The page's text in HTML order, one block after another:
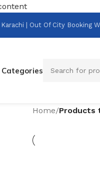
| Out Of City Booking
Home/Products